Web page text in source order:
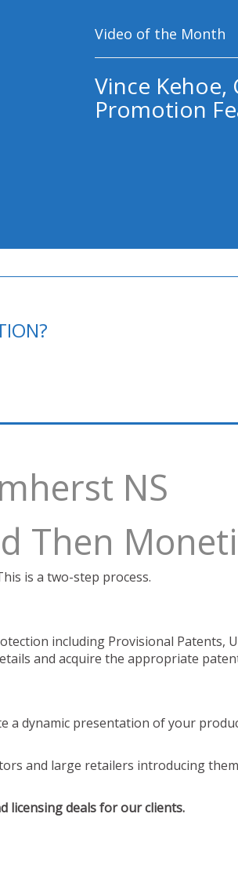
Video of the Month
Vince Kehoe,
Promotion
NS
Then
is a two-step process.
including Provisional Patents,
and acquire the appropriate
dynamic presentation of your
and large retailers introducing
licensing deals for our clients.